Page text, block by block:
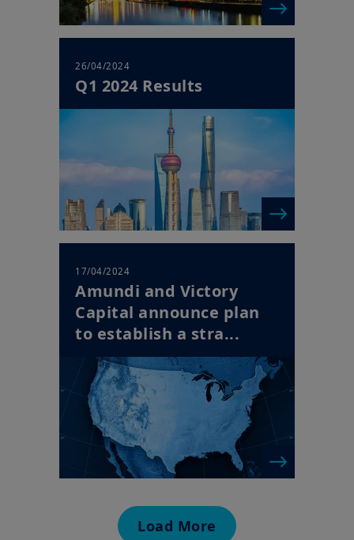
26/04/2024
Q1 2024 Results
17/04/2024
Amundi and Victory
Capital announce plan
to establish a stra...
Load More